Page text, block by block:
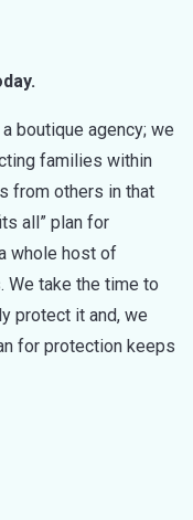
boutique agency; we
families within
from others in that
all” plan for
whole host of
We take the time to
protect it and, we
for protection keeps